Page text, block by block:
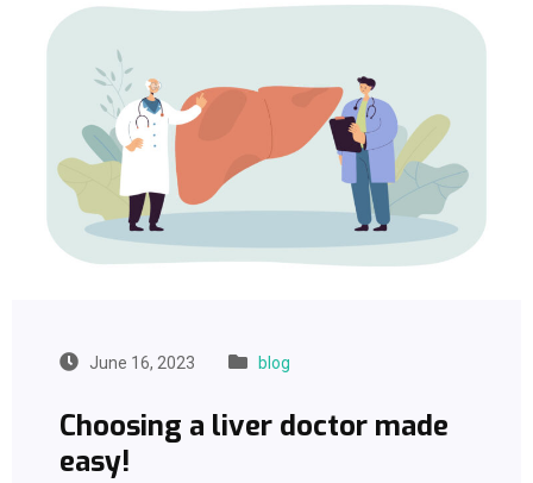
June 16, 2023 blog
Choosing a liver doctor made
easy!